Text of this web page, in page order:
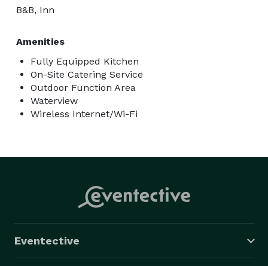
B&B, Inn
Amenities
Fully Equipped Kitchen
On-Site Catering Service
Outdoor Function Area
Waterview
Wireless Internet/Wi-Fi
Eventective